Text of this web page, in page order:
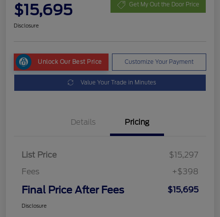
$15,695 Get My Out the Door Price
Disclosure
Unlock Our Best Price Customize Your Payment
Value Your Trade in Minutes
Details Pricing
List Price
$15,297
Fees
+$398
Final Price After Fees $15,695
Disclosure